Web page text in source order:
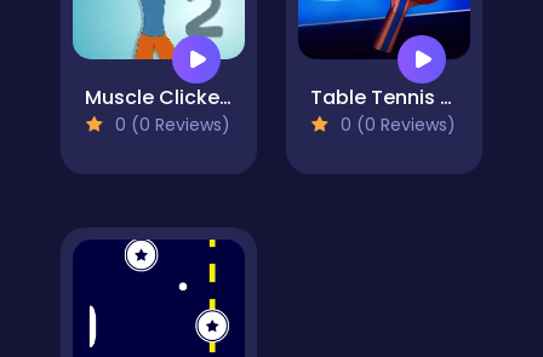
Muscle Clicker 2
0 (0 Reviews)
Table Tennis Open
0 (0 Reviews)